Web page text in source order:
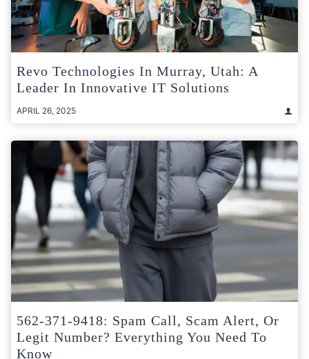
Revo Technologies In Murray, Utah: A
Leader In Innovative IT Solutions
APRIL 26, 2025
562-371-9418: Spam Call, Scam Alert, Or
Legit Number? Everything You Need To
Know